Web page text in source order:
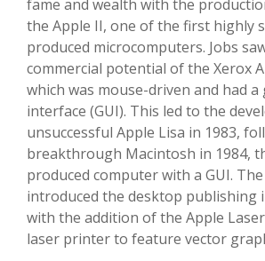
fame and wealth with the
the Apple II, one of the first highly
produced microcomputers. Jobs
commercial potential of the Xerox
which was mouse-driven and had
interface (GUI). This led to the
unsuccessful Apple Lisa in 1983,
breakthrough Macintosh in 1984,
produced computer with a GUI.
introduced the desktop publishing
with the addition of the Apple
laser printer to feature vector